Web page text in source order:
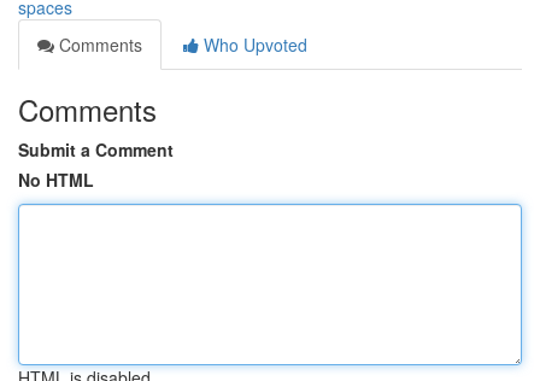
spaces
Comments
Who Upvoted
Comments
Submit a Comment
No HTML